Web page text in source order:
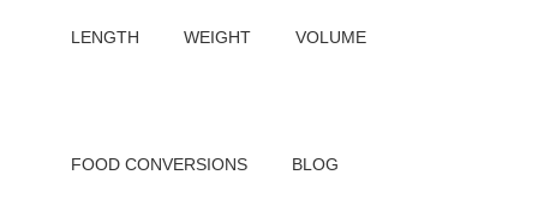
LENGTH WEIGHT VOLUME
FOOD CONVERSIONS BLOG